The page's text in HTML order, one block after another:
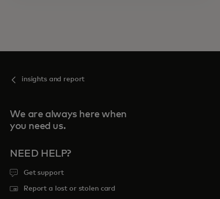
insights and report
We are always here when
you need us.
NEED HELP?
Get support
Report a lost or stolen card